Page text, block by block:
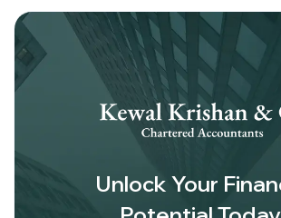
Unlock Your